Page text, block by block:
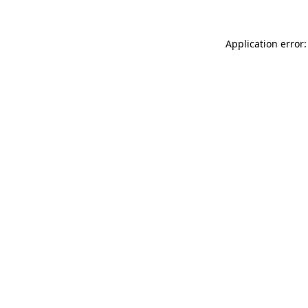
Application